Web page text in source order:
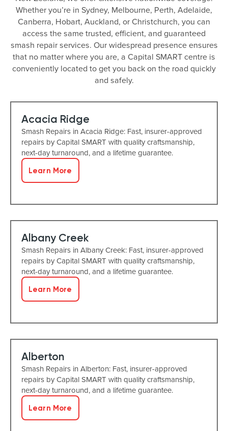
Whether you’re in Sydney, Melbourne, Perth, Adelaide,
Canberra, Hobart, Auckland, or Christchurch, you can
access the same trusted, efficient, and guaranteed
smash repair services. Our widespread presence ensures
that no matter where you are, a Capital SMART centre is
conveniently located to get you back on the road quickly
and safely.
Acacia Ridge
Smash Repairs in Acacia Ridge: Fast, insurer-approved
repairs by Capital SMART with quality craftsmanship,
next-day turnaround, and a lifetime guarantee.
Learn More
Albany Creek
Smash Repairs in Albany Creek: Fast, insurer-approved
repairs by Capital SMART with quality craftsmanship,
next-day turnaround, and a lifetime guarantee.
Learn More
Alberton
Smash Repairs in Alberton: Fast, insurer-approved
repairs by Capital SMART with quality craftsmanship,
next-day turnaround, and a lifetime guarantee.
Learn More